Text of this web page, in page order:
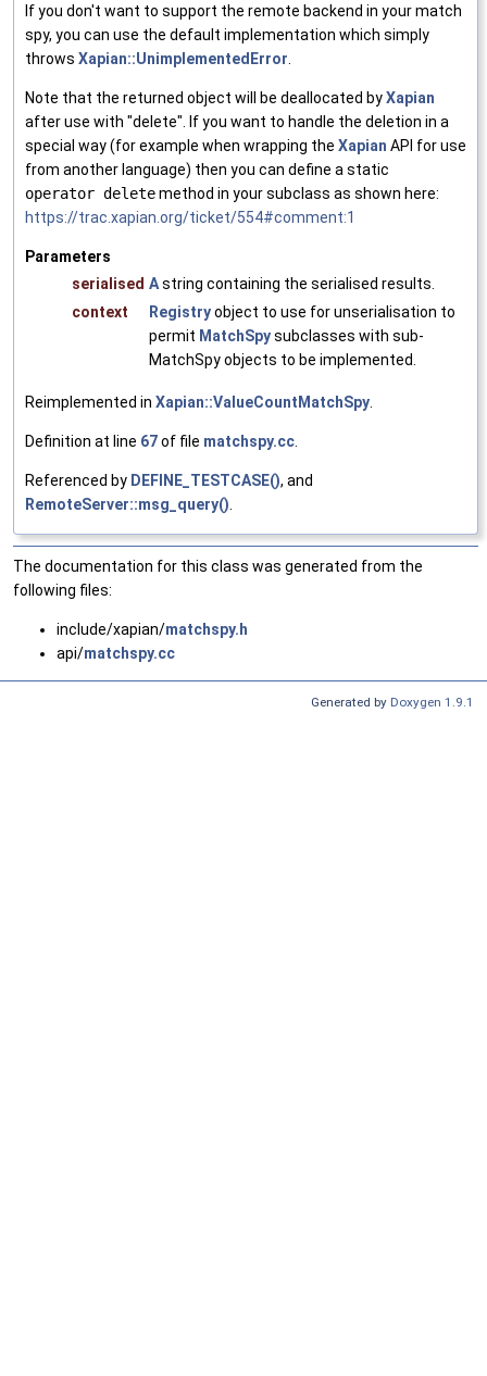
If you don't want to support the remote backend in your match
spy, you can use the default implementation which simply
throws Xapian::UnimplementedError
Note that the returned object will be deallocated byXapian
after use with "delete". If you want to handle the deletion in a
special way (for example when wrapping the Xapian API for use
from another language) then you can define a static
operator deletemethod in your subclass as shown here:
https://trac.xapian.org/ticket/554#comment:1
Parameters
serialised Astring containing the serialised results.
context
Registryobject to use for unserialisation to
permit MatchSpysubclasses with sub-
MatchSpy objects to be implemented.
Reimplemented in Xapian::ValueCountMatchSpy
Definition at line 67of file matchspy.cc
Referenced by DEFINE_TESTCASE(), and
RemoteServer::msg_query()
The documentation for this class was generated from the
following files:
include/xapian/matchspy.h
api/matchspy.cc
Generated by Doxygen 1.9.1